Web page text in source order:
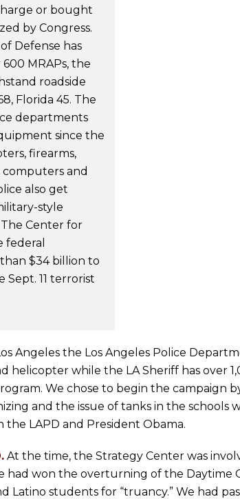
or bought
by Congress.
Defense has
MRAPs, the
roadside
Florida 45. The
departments
since the
firearms,
computers and
also get
style
Center for
federal
$34 billion to
Sept. 11 terrorist
the Los Angeles Police
while the LA Sheriff has over
We chose to begin the campaign
and the issue of tanks in the schools
LAPD and President Obama.
At the time, the Strategy Center was
had won the overturning of the Daytime
Latino students for “truancy.” We had